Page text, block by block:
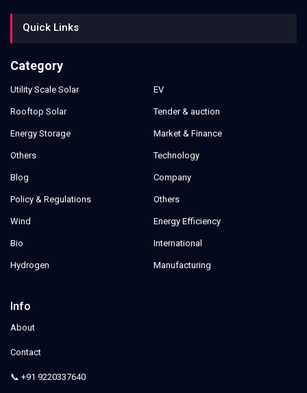
Quick Links
Category
Utility Scale Solar
Rooftop Solar
Energy Storage
Others
Blog
Policy & Regulations
Wind
Bio
Hydrogen
EV
Tender & auction
Market & Finance
Technology
Company
Others
Energy Efficiency
International
Manufacturing
Info
About
Contact
📞 +91 9220337640